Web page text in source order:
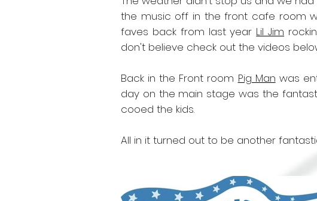
the music off in the front cafe room
faves back from last year Lil Jim
don't believe check out the videos
Back in the Front room Pig Man was
day on the main stage was the
cooed the kids.
All in it turned out to be another